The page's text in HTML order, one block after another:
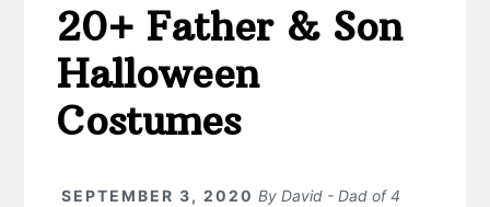
20+ Father & Son
Halloween
Costumes
SEPTEMBER 3, 2020 ByDavid - Dad of 4